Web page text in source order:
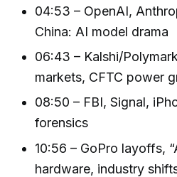
04:53 – OpenAI,
China: AI model drama
06:43 – Kalshi/
markets, CFTC power
08:50 – FBI, Signal,
forensics
10:56 – GoPro layoffs,
hardware, industry